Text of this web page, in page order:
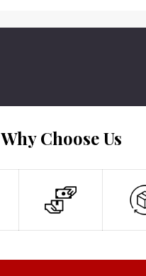
Why Choose Us